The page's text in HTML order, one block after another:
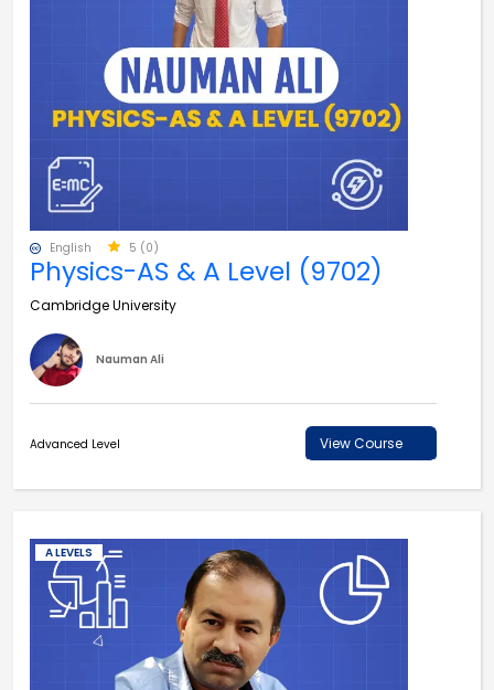
English 5 (0)
Physics-AS & A Level (9702)
Cambridge University
Nauman Ali
Advanced Level View Course
A LEVELS